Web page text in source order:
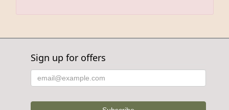
Sign up for offers